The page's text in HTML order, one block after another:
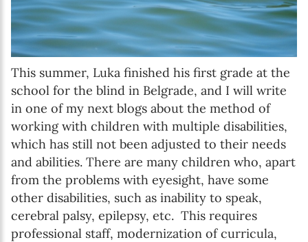
This summer, Luka finished his first grade at the
school for the blind in Belgrade, and I will write
in one of my next blogs about the method of
working with children with multiple disabilities,
which has still not been adjusted to their needs
and abilities. There are many children who, apart
from the problems with eyesight, have some
other disabilities, such as inability to speak,
cerebral palsy, epilepsy, etc. This requires
professional staff, modernization of curricula,